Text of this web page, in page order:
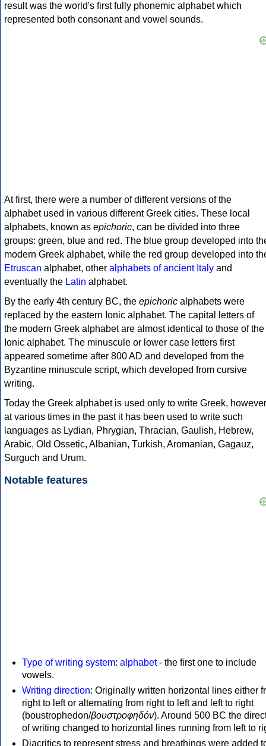
result was the world's first fully phonemic alphabet which
represented both consonant and vowel sounds.
At first, there were a number of different versions of the
alphabet used in various different Greek cities. These local
alphabets, known as epichoric, can be divided into three
groups: green, blue and red. The blue group developed into
modern Greek alphabet, while the red group developed into
Etruscan alphabet, other alphabets of ancient Italy and
eventually the Latin alphabet.
By the early 4th century BC, the epichoric alphabets were
replaced by the eastern Ionic alphabet. The capital letters of
the modern Greek alphabet are almost identical to those of the
Ionic alphabet. The minuscule or lower case letters first
appeared sometime after 800 AD and developed from the
Byzantine minuscule script, which developed from cursive
writing.
Today the Greek alphabet is used only to write Greek, however
at various times in the past it has been used to write such
languages as Lydian, Phrygian, Thracian, Gaulish, Hebrew,
Arabic, Old Ossetic, Albanian, Turkish, Aromanian, Gagauz,
Surguch and Urum.
Notable features
Type of writing system: alphabet- the first one to include
vowels.
Writing direction: Originally written horizontal lines either
right to left or alternating from right to left and left to right
(boustrophedon/βουστροφηδόν). Around 500 BC the
of writing changed to horizontal lines running from left to
Diacritics to represent stress and breathings were added